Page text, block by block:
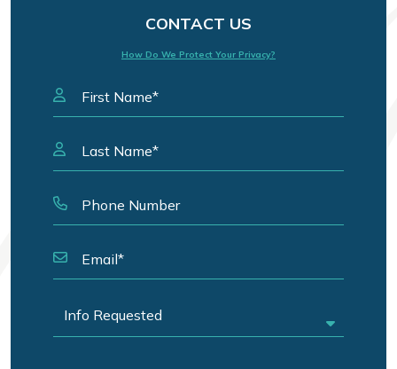
CONTACT US
How Do We Protect Your Privacy?